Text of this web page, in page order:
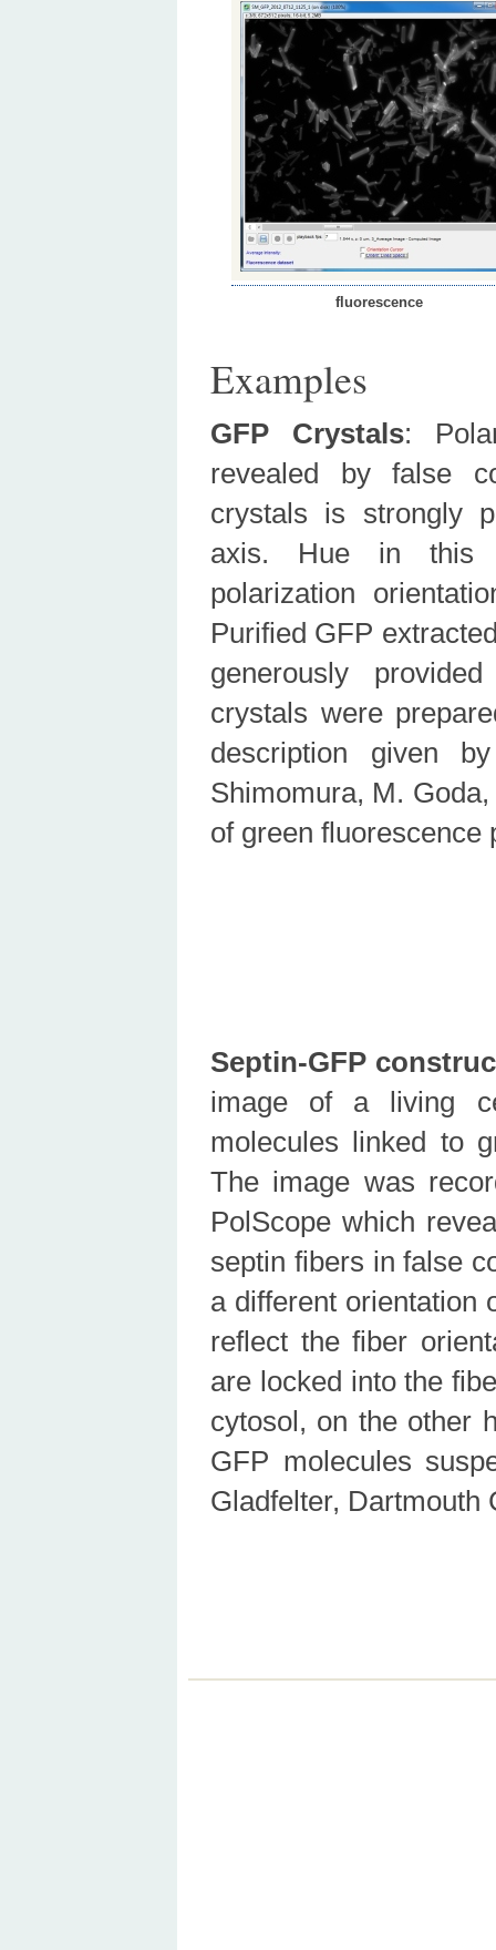
fluorescence
Examples
GFP Crystals:
revealed by false
crystals is strongly
axis. Hue in this
polarization
Purified GFP
generously
crystals were
description given
Shimomura, M.
of green fluorescence
Septin-GFP
image of a living
molecules linked to
The image was
PolScope which
septin fibers in false
a different orientation
reflect the fiber
are locked into the
cytosol, on the other
GFP molecules
Gladfelter, Dartmouth